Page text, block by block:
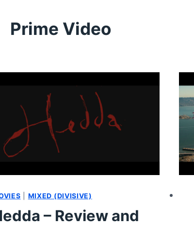
Prime Video
MIXED (DIVISIVE)
– Review and